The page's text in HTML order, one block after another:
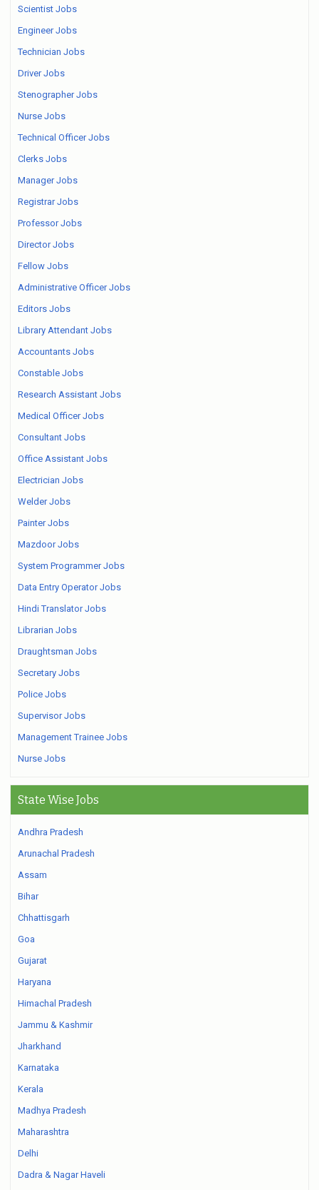
Scientist Jobs
Engineer Jobs
Technician Jobs
Driver Jobs
Stenographer Jobs
Nurse Jobs
Technical Officer Jobs
Clerks Jobs
Manager Jobs
Registrar Jobs
Professor Jobs
Director Jobs
Fellow Jobs
Administrative Officer Jobs
Editors Jobs
Library Attendant Jobs
Accountants Jobs
Constable Jobs
Research Assistant Jobs
Medical Officer Jobs
Consultant Jobs
Office Assistant Jobs
Electrician Jobs
Welder Jobs
Painter Jobs
Mazdoor Jobs
System Programmer Jobs
Data Entry Operator Jobs
Hindi Translator Jobs
Librarian Jobs
Draughtsman Jobs
Secretary Jobs
Police Jobs
Supervisor Jobs
Management Trainee Jobs
Nurse Jobs
State Wise Jobs
Andhra Pradesh
Arunachal Pradesh
Assam
Bihar
Chhattisgarh
Goa
Gujarat
Haryana
Himachal Pradesh
Jammu & Kashmir
Jharkhand
Karnataka
Kerala
Madhya Pradesh
Maharashtra
Delhi
Dadra & Nagar Haveli